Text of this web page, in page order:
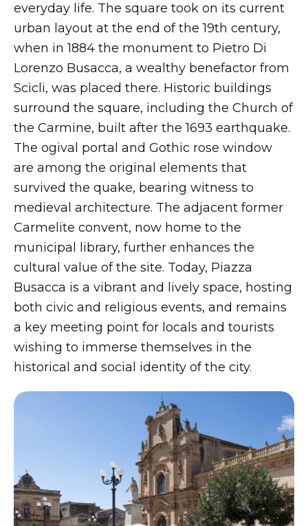
everyday life. The square took on its current
urban layout at the end of the 19th century,
when in 1884 the monument to Pietro Di
Lorenzo Busacca, a wealthy benefactor from
Scicli, was placed there. Historic buildings
surround the square, including the Church of
the Carmine, built after the 1693 earthquake.
The ogival portal and Gothic rose window
are among the original elements that
survived the quake, bearing witness to
medieval architecture. The adjacent former
Carmelite convent, now home to the
municipal library, further enhances the
cultural value of the site. Today, Piazza
Busacca is a vibrant and lively space, hosting
both civic and religious events, and remains
a key meeting point for locals and tourists
wishing to immerse themselves in the
historical and social identity of the city.